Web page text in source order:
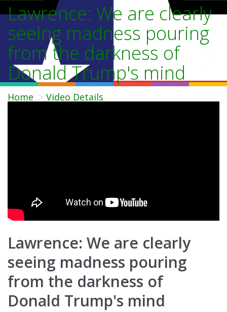
Lawrence: We are clearly
seeing madness pouring
from the darkness of
Donald Trump's mind
Home Video Details
Lawrence: We are clearly
seeing madness pouring
from the darkness of
Donald Trump's mind